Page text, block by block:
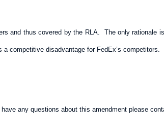
and thus covered by the RLA. The only rationale
competitive disadvantage for FedEx’s competitors.
any questions about this amendment please